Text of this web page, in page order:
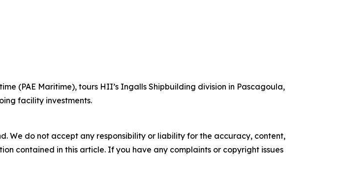
(PAE Maritime), tours HII’s Ingalls Shipbuilding division in Pascagoula,
facility investments.
We do not accept any responsibility or liability for the accuracy, content,
contained in this article. If you have any complaints or copyright issues